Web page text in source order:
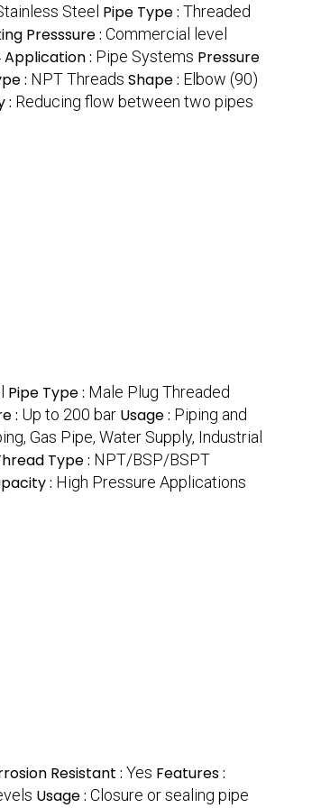
Steel Pipe Type : Threaded
Presssure : Commercial level
Application : Pipe Systems Pressure
: NPT Threads Shape : Elbow (90)
: Reducing flow between two pipes
Pipe Type : Male Plug Threaded
: Up to 200 bar Usage : Piping and
Gas Pipe, Water Supply, Industrial
Type : NPT/BSP/BSPT
: High Pressure Applications
Resistant : Yes Features :
Usage : Closure or sealing pipe